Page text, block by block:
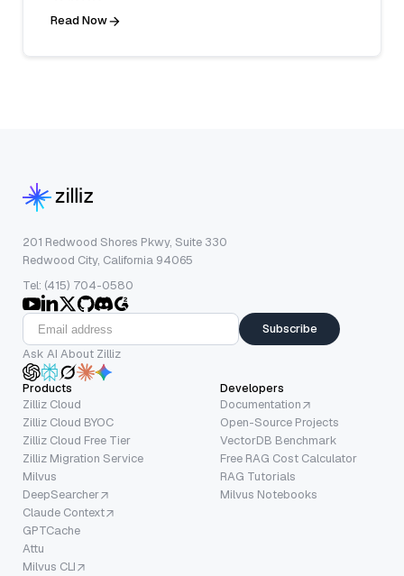
Read Now
201 Redwood Shores Pkwy, Suite 330
Redwood City, California 94065
Tel: (415) 704-0580
Subscribe
Ask AI About Zilliz
Products
Zilliz Cloud
Zilliz Cloud BYOC
Zilliz Cloud Free Tier
Zilliz Migration Service
Milvus
DeepSearcher
Claude Context
GPTCache
Attu
Milvus CLI
Developers
Documentation
Open-Source Projects
VectorDB Benchmark
Free RAG Cost Calculator
RAG Tutorials
Milvus Notebooks